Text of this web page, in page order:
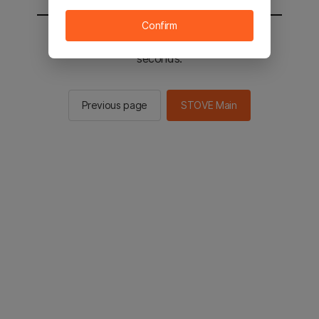
You will be sent to the STOVE main in 2
seconds.
Previous page STOVE Main
Confirm